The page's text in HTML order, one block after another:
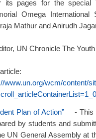
its pages for the special
Omega International
Mathur and Anirudh
UN Chronicle The
www.un.org/wcm/content/
Plan of Action” - This
by students and
UN General Assembly at